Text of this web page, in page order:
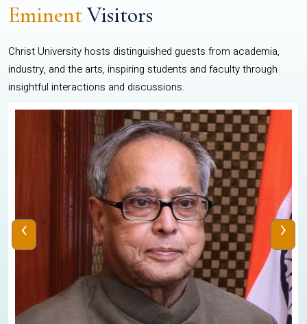
EminentVisitors
Christ University hosts distinguished guests from academia,
industry, and the arts, inspiring students and faculty through
insightful interactions and discussions.
‹ ›